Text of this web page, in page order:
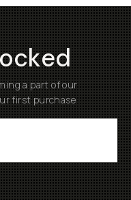
a part of our
first purchase